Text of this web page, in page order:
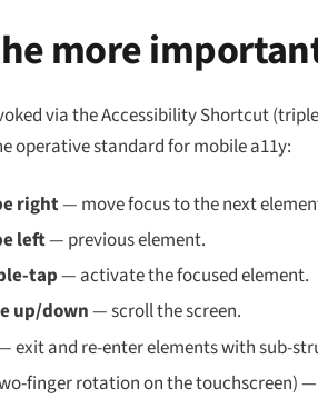
more
via the Accessibility Shortcut
operative standard for mobile a11y:
right— move focus to the next
left— previous element.
tap— activate the focused element.
up/down— scroll the screen.
exit and re-enter elements with sub-
finger rotation on the touchscreen) —